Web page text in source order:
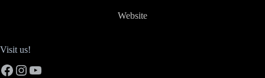
Website
Visit us!
Facebook
Instagram
YouTube